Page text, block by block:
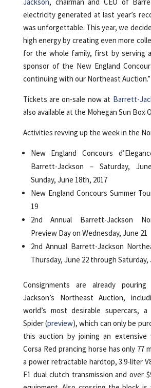
Jackson, chairman and CEO of
electricity generated at last year’s
was unforgettable. This year, we
high energy by creating even more
for the whole family, first by serving
sponsor of the New England
continuing with our Northeast Auction.”
Tickets are on-sale now at Barrett-
also available at the Mohegan Sun Box
Activities revving up the week in the
New England Concours
Barrett-Jackson – Saturday,
Sunday, June 18th, 2017
New England Concours Summer
19
2nd Annual Barrett-Jackson
Preview Day on Wednesday, June 21
2nd Annual Barrett-Jackson
Thursday, June 22 through Saturday,
Consignments are already
Jackson’s Northeast Auction,
world’s most desirable supercars, a
Spider (preview), which can only be
this auction by joining an extensive
Corsa Red prancing horse has only 77
a power retractable hardtop, 3.9-liter
F1 dual clutch transmission and over